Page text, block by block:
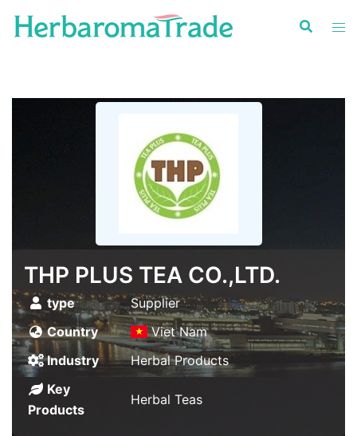
THP PLUS TEA CO.,LTD.
type
Supplier
Country
Viet Nam
Industry
Herbal Products
Key
Products
Herbal Teas